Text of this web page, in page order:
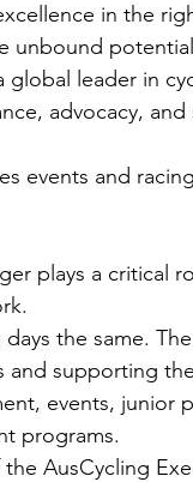
in the
unbound
global leader in
advocacy, and
events and
plays a critical
the same.
and supporting
events, junior
programs.
AusCycling